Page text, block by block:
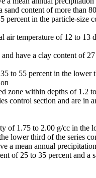
content of more than
in the particle-size
temperature of 12 to
have a clay content of
to 55 percent in the lower
zone within depths of 1.2
section and are in
of 1.75 to 2.00 g/cc in the
lower third of the series
a mean annual
of 25 to 35 percent and